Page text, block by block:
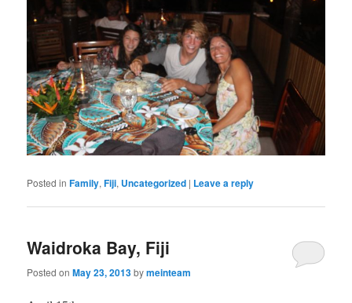
Posted in Family,Fiji, Uncategorized | Leave a reply
Waidroka Bay, Fiji
Posted onMay 23, 2013bymeinteam